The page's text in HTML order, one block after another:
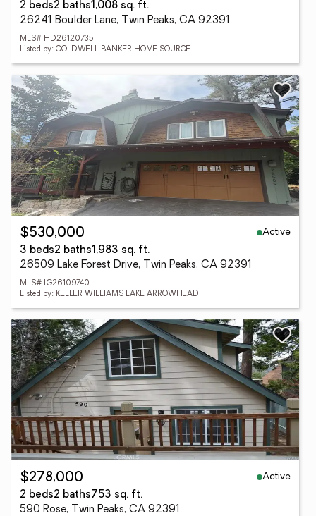
2 beds2 baths1,008 sq. ft.
26241 Boulder Lane, Twin Peaks, CA 92391
MLS# HD26120735
Listed by: COLDWELL BANKER HOME SOURCE
$530,000
Active
3 beds2 baths1,983 sq. ft.
26509 Lake Forest Drive, Twin Peaks, CA 92391
MLS# IG26109740
Listed by: KELLER WILLIAMS LAKE ARROWHEAD
$278,000
Active
2 beds2 baths753 sq. ft.
590 Rose, Twin Peaks, CA 92391